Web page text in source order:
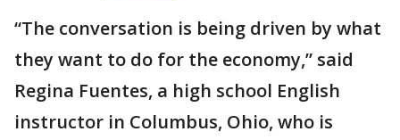
“The conversation is being driven by what
they want to do for the economy,” said
Regina Fuentes, a high school English
instructor in Columbus, Ohio, who is